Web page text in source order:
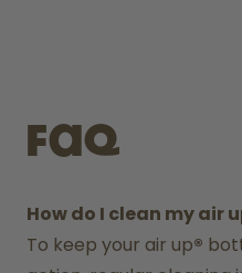
FAQ
How do I clean my air
To keep your air up®